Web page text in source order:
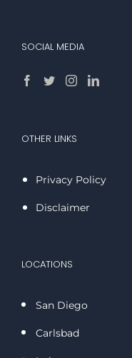
SOCIAL MEDIA
OTHER LINKS
Privacy Policy
Disclaimer
LOCATIONS
San Diego
Carlsbad